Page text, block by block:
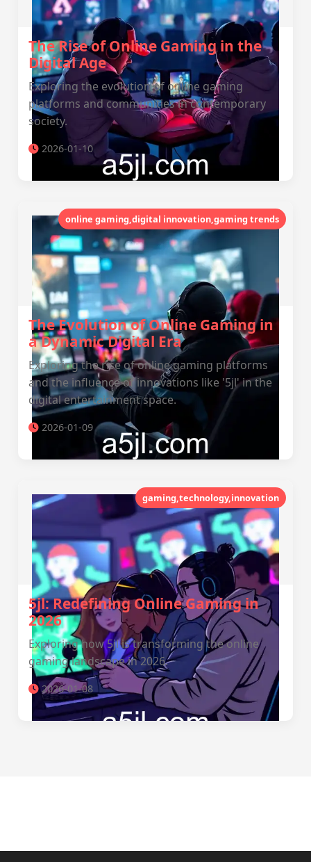
The Rise of Online Gaming in the
Digital Age
Exploring the evolution of online gaming
platforms and communities in contemporary
society.
2026-01-10
online gaming,digital innovation,gaming trends
The Evolution of Online Gaming in
a Dynamic Digital Era
Exploring the rise of online gaming platforms
and the influence of innovations like '5jl' in the
digital entertainment space.
2026-01-09
gaming,technology,innovation
5jl: Redefining Online Gaming in
2026
Exploring how 5jl is transforming the online
gaming landscape in 2026.
2026-01-08